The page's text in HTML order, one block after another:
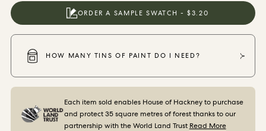
ORDER A SAMPLE SWATCH - $3.20
HOW MANY TINS OF PAINT DO I NEED?
Each item sold enables House of Hackney to purchase
and protect 35 square metres of forest thanks to our
partnership with the World Land Trust Read More